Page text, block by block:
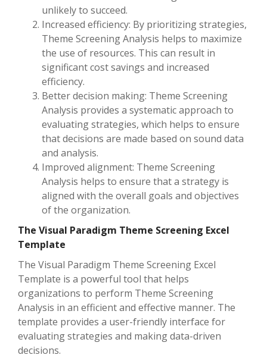
unlikely to succeed.
Increased efficiency: By prioritizing strategies,
Theme Screening Analysis helps to maximize
the use of resources. This can result in
significant cost savings and increased
efficiency.
Better decision making: Theme Screening
Analysis provides a systematic approach to
evaluating strategies, which helps to ensure
that decisions are made based on sound data
and analysis.
Improved alignment: Theme Screening
Analysis helps to ensure that a strategy is
aligned with the overall goals and objectives
of the organization.
The Visual Paradigm Theme Screening Excel
Template
The Visual Paradigm Theme Screening Excel
Template is a powerful tool that helps
organizations to perform Theme Screening
Analysis in an efficient and effective manner. The
template provides a user-friendly interface for
evaluating strategies and making data-driven
decisions.